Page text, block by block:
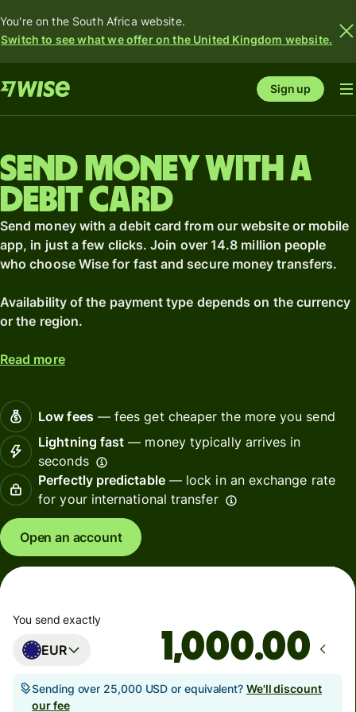
You're on the South Africa website.
Switch to see what we offer on the United Kingdom website.
Sign up
Send money with a
debit card
Send money with a debit card from our website or mobile
app, in just a few clicks. Join over 14.8 million people
who choose Wise for fast and secure money transfers.
Availability of the payment type depends on the currency
or the region.
Read more
Low fees— fees get cheaper the more you send
Lightning fast — money typically arrives in
seconds
Perfectly predictable— lock in an exchange rate
for your international transfer
Open an account
You send exactly
EUR .00
Sending over 25,000 USD or equivalent? We'll discount
our fee